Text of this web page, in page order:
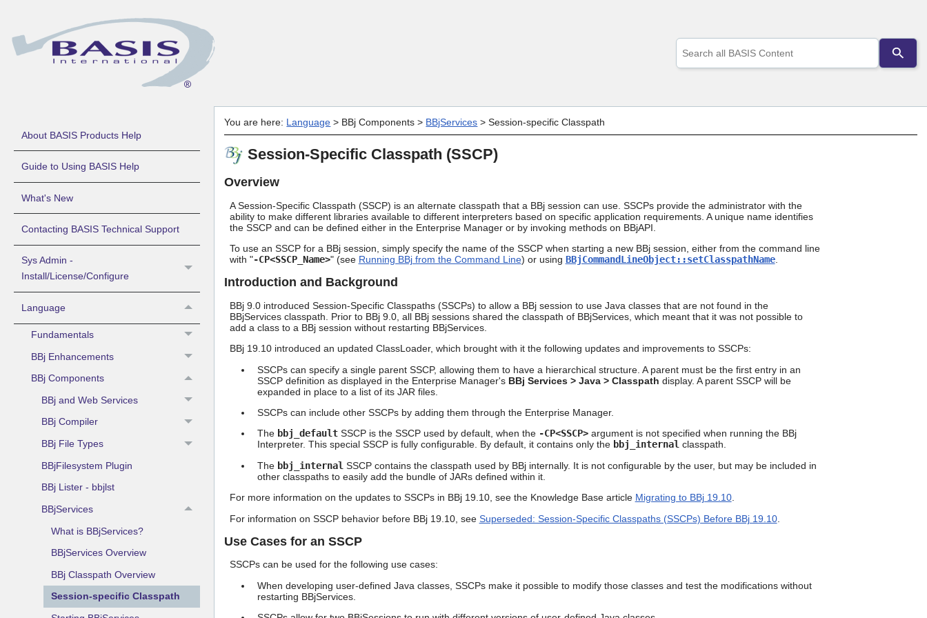
up
arrows
go
to
search
can
swipe
About BASIS Products Help
Guide to Using BASIS Help
What's New
Contacting BASIS Technical Support
Sys Admin -
Install/License/Configure
Language
Fundamentals
BBj Enhancements
BBj Components
BBj and Web Services
BBj Compiler
BBj File Types
BBjFilesystem Plugin
BBj Lister - bbjlst
BBjServices
What is BBjServices?
BBjServices Overview
BBj Classpath Overview
Session-specific Classpath
You are here: Language > BBj Components > BBjServices >Session-specific Classpath
Session-Specific Classpath (SSCP)
Overview
A Session-Specific Classpath (SSCP) is an alternate classpath that a BBj session can use. SSCPs provide the administrator with the
ability to make different libraries available to different interpreters based on specific application requirements. A unique name identifies
the SSCP and can be defined either in the Enterprise Manager or by invoking methods on BBjAPI.
To use an SSCP for a BBj session, simply specify the name of the SSCP when starting a new BBj session, either from the command line
with "-CP<SSCP_Name>" (see Running BBj from the Command Line) or using BBjCommandLineObject::setClasspathName.
Introduction and Background
BBj 9.0 introduced Session-Specific Classpaths (SSCPs) to allow a BBj session to use Java classes that are not found in the
BBjServices classpath. Prior to BBj 9.0, all BBj sessions shared the classpath of BBjServices, which meant that it was not possible to
add a class to a BBj session without restarting BBjServices.
BBj 19.10 introduced an updated ClassLoader, which brought with it the following updates and improvements to SSCPs:
SSCPs can specify a single parent SSCP, allowing them to have a hierarchical structure. A parent must be the first entry in an
SSCP definition as displayed in the Enterprise Manager's BBj Services > Java > Classpath display. A parent SSCP will be
expanded in place to a list of its JAR files.
SSCPs can include other SSCPs by adding them through the Enterprise Manager.
The bbj_defaultSSCP is the SSCP used by default, when the -CP<SSCP>argument is not specified when running the BBj
Interpreter. This special SSCP is fully configurable. By default, it contains only the bbj_internalclasspath.
The bbj_internal SSCP contains the classpath used by BBj internally. It is not configurable by the user, but may be included in
other classpaths to easily add the bundle of JARs defined within it.
For more information on the updates to SSCPs in BBj 19.10, see the Knowledge Base article Migrating to BBj 19.10.
For information on SSCP behavior before BBj 19.10, see Superseded: Session-Specific Classpaths (SSCPs) Before BBj 19.10.
Use Cases for an SSCP
SSCPs can be used for the following use cases:
When developing user-defined Java classes, SSCPs make it possible to modify those classes and test the modifications without
restarting BBjServices.